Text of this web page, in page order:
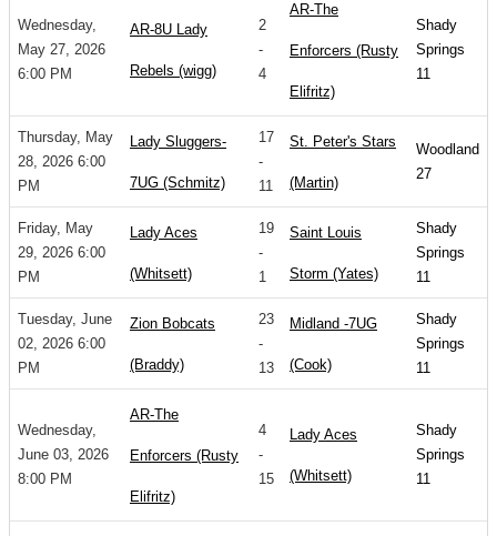
Wednesday,
May 27, 2026
6:00 PM
AR-8U Lady
Rebels (wigg)
2
-
4
AR-The
Enforcers (Rusty
Elifritz)
Shady
Springs
11
Thursday, May
28, 2026 6:00
PM
Lady Sluggers-
7UG (Schmitz)
17
-
11
St. Peter's Stars
(Martin)
Woodland
27
Friday, May
29, 2026 6:00
PM
Lady Aces
(Whitsett)
19
-
1
Saint Louis
Storm (Yates)
Shady
Springs
11
Tuesday, June
02, 2026 6:00
PM
Zion Bobcats
(Braddy)
23
-
13
Midland -7UG
(Cook)
Shady
Springs
11
Wednesday,
June 03, 2026
8:00 PM
AR-The
Enforcers (Rusty
Elifritz)
4
-
15
Lady Aces
(Whitsett)
Shady
Springs
11